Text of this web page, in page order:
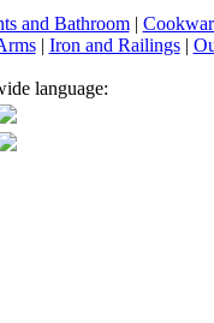
and Bathroom|
| Iron and Railings|
language: